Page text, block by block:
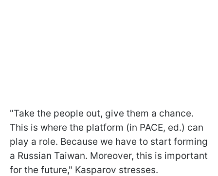
"Take the people out, give them a chance.
This is where the platform (in PACE, ed.) can
play a role. Because we have to start forming
a Russian Taiwan. Moreover, this is important
for the future," Kasparov stresses.